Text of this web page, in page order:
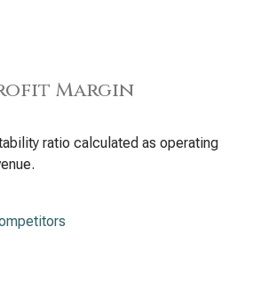
Margin
ratio calculated as operating